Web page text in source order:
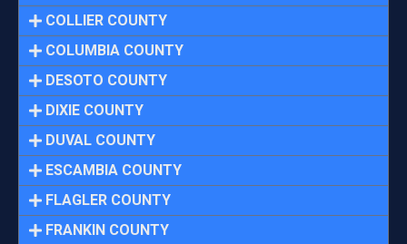
COLLIER COUNTY
COLUMBIA COUNTY
DESOTO COUNTY
DIXIE COUNTY
DUVAL COUNTY
ESCAMBIA COUNTY
FLAGLER COUNTY
FRANKIN COUNTY